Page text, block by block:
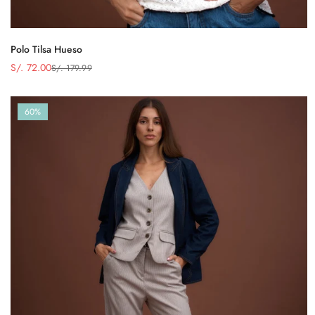
Polo Tilsa Hueso
Precio
venta
S/. 72.00
Precio
S/. 179.99
60%